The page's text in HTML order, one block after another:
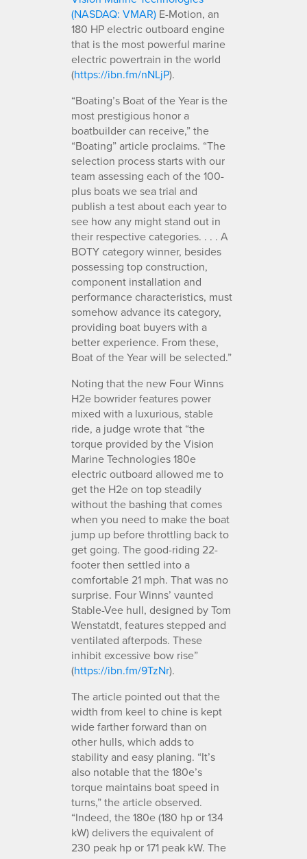
(NASDAQ: VMAR) E-Motion, an
180 HP electric outboard engine
that is the most powerful marine
electric powertrain in the world
(https://ibn.fm/nNLjP).
“Boating’s Boat of the Year is the
most prestigious honor a
boatbuilder can receive,” the
“Boating” article proclaims. “The
selection process starts with our
team assessing each of the 100-
plus boats we sea trial and
publish a test about each year to
see how any might stand out in
their respective categories. . . . A
BOTY category winner, besides
possessing top construction,
component installation and
performance characteristics, must
somehow advance its category,
providing boat buyers with a
better experience. From these,
Boat of the Year will be selected.”
Noting that the new Four Winns
H2e bowrider features power
mixed with a luxurious, stable
ride, a judge wrote that “the
torque provided by the Vision
Marine Technologies 180e
electric outboard allowed me to
get the H2e on top steadily
without the bashing that comes
when you need to make the boat
jump up before throttling back to
get going. The good-riding 22-
footer then settled into a
comfortable 21 mph. That was no
surprise. Four Winns’ vaunted
Stable-Vee hull, designed by Tom
Wenstatdt, features stepped and
ventilated afterpods. These
inhibit excessive bow rise”
(https://ibn.fm/9TzNr).
The article pointed out that the
width from keel to chine is kept
wide farther forward than on
other hulls, which adds to
stability and easy planing. “It’s
also notable that the 180e’s
torque maintains boat speed in
turns,” the article observed.
“Indeed, the 180e (180 hp or 134
kW) delivers the equivalent of
230 peak hp or 171 peak kW. The